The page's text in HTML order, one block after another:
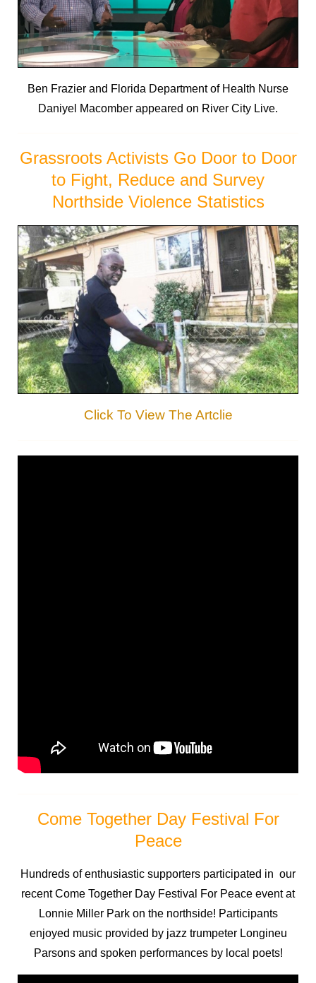
Ben Frazier and Florida Department of Health Nurse
Daniyel Macomber appeared on River City Live.
Grassroots Activists Go Door to Door
to Fight, Reduce and Survey
Northside Violence Statistics
Click To View The Artclie
Come Together Day Festival For
Peace
Hundreds of enthusiastic supporters participated in our
recent Come Together Day Festival For Peace event at
Lonnie Miller Park on the northside! Participants
enjoyed music provided by jazz trumpeter Longineu
Parsons and spoken performances by local poets!